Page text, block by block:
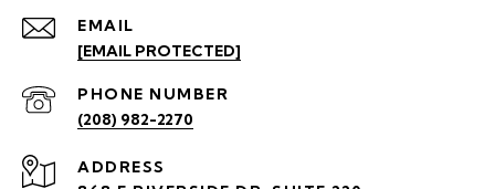
EMAIL
[EMAIL PROTECTED]
PHONE NUMBER
(208) 982-2270
ADDRESS